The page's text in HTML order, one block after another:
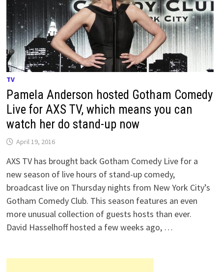
TV
Pamela Anderson hosted Gotham Comedy
Live for AXS TV, which means you can
watch her do stand-up now
April 19, 2016
AXS TV has brought back Gotham Comedy Live for a
new season of live hours of stand-up comedy,
broadcast live on Thursday nights from New York City’s
Gotham Comedy Club. This season features an even
more unusual collection of guests hosts than ever.
David Hasselhoff hosted a few weeks ago, …